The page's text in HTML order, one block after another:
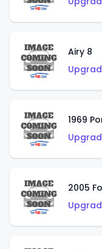
Airy 8
1969
2005